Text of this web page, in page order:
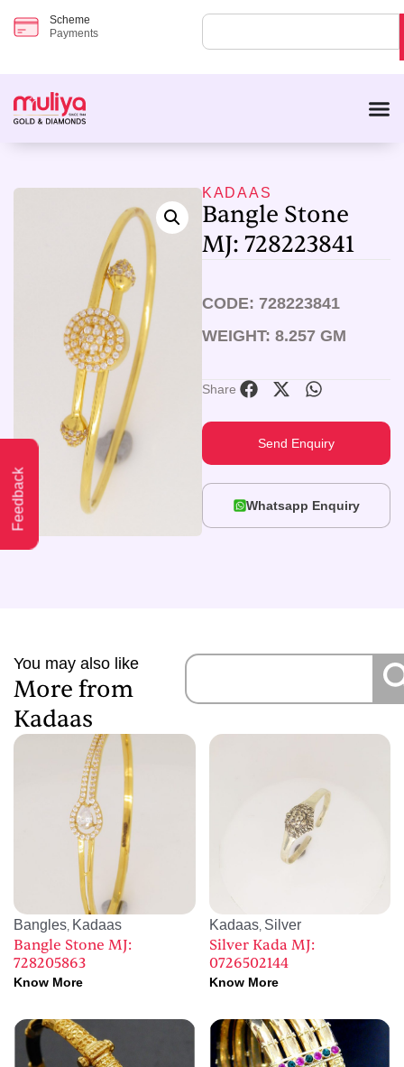
Scheme
Payments
Feedback
KADAAS
Bangle Stone
MJ: 728223841
CODE: 728223841
WEIGHT: 8.257 GM
Share
Send Enquiry
Whatsapp Enquiry
You may also like
More from
Kadaas
Bangles, Kadaas
Bangle Stone MJ:
728205863
Know More
Kadaas, Silver
Silver Kada MJ:
0726502144
Know More